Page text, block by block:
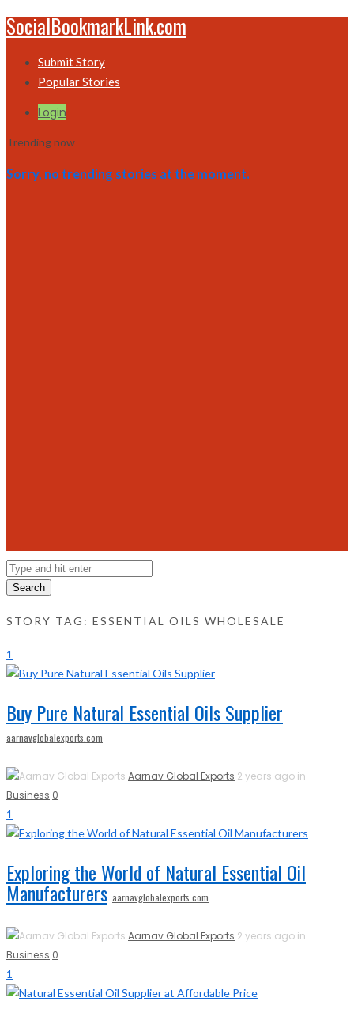
SocialBookmarkLink.com
Submit Story
Popular Stories
Login
Trending now
Sorry, no trending stories at the moment.
Search
STORY TAG: ESSENTIAL OILS WHOLESALE
1
Buy Pure Natural Essential Oils Supplier
aarnavglobalexports.com
Aarnav Global Exports 2 years ago in
Business 0
1
Exploring the World of Natural Essential Oil
Manufacturers aarnavglobalexports.com
Aarnav Global Exports 2 years ago in
Business 0
1